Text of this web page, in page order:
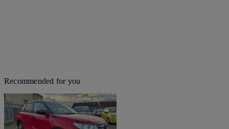
Recommended for you